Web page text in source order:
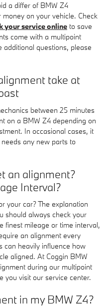
a differ of BMW Z4
on your vehicle. Check
your service online to save
come with a multipoint
additional questions, please
take at
between 25 minutes
on a BMW Z4 depending on
In occasional cases, it
any new parts to
an alignment?
Interval?
your car? The explanation
should always check your
finest mileage or time interval,
an alignment every
can heavily influence how
aligned. At Coggin BMW
during our multipoint
you visit our service center.
in my BMW Z4?